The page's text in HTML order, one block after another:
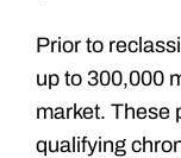
Prior to
up to 300,000
market. These
qualifying